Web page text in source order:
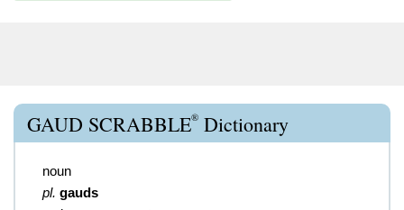
GAUD SCRABBLE® Dictionary
noun
pl. gauds